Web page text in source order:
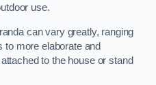
use.
can vary greatly, ranging
more elaborate and
to the house or stand